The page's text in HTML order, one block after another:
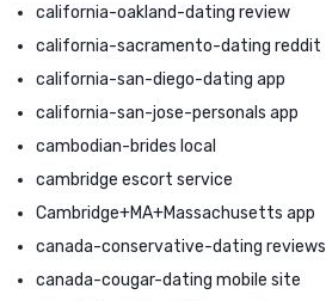
california-oakland-dating review
california-sacramento-dating reddit
california-san-diego-dating app
california-san-jose-personals app
cambodian-brides local
cambridge escort service
Cambridge+MA+Massachusetts app
canada-conservative-dating reviews
canada-cougar-dating mobile site